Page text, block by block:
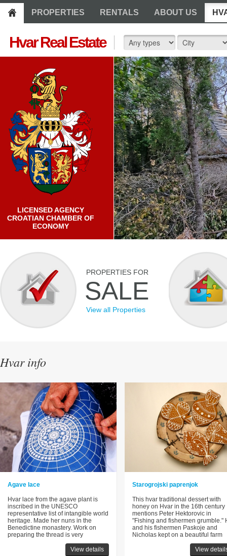
PROPERTIES RENTALS ABOUT US
Hvar Real Estate
LICENSED AGENCY
CROATIAN CHAMBER OF
ECONOMY
PROPERTIES FOR
SALE
View all Properties
Hvar info
Agave lace
Hvar lace from the agave plant is
inscribed in the UNESCO
representative list of intangible world
heritage. Made her nuns in the
Benedictine monastery. Work on
preparing the thread is very
View details
Starogrojski paprenjok
This hvar traditional dessert with
honey on Hvar in the 16th century
mentions Peter Hektorovic in
"Fishing and fishermen grumble."
and his fishermen Paskoje and
Nicholas kept on a beautiful farm
View